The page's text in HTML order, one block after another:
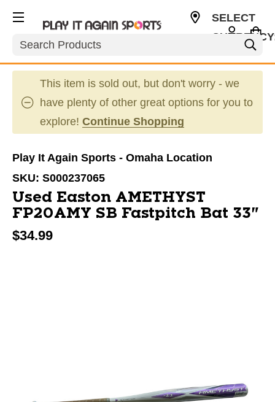
Search
SELECT
This item is sold out, but don't worry - we
have plenty of other great options for you to
explore! Continue Shopping
Play It Again Sports - Omaha Location
SKU: S000237065
Used Easton AMETHYST
FP20AMY SB Fastpitch Bat 33"
$34.99